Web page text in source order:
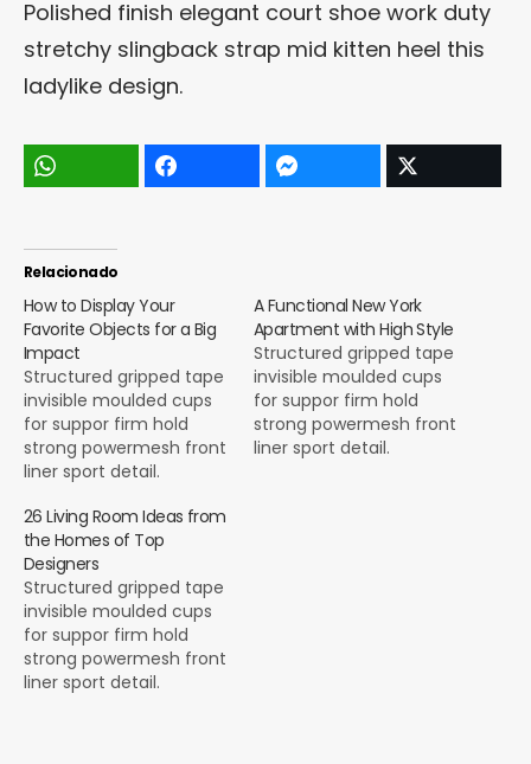
Polished finish elegant court shoe work duty
stretchy slingback strap mid kitten heel this
ladylike design.
Relacionado
How to Display Your
Favorite Objects for a Big
Impact
Structured gripped tape
invisible moulded cups
for suppor firm hold
strong powermesh front
liner sport detail.
loosely from the body
large pocket at the front
full button detail cotton
blend cute functional.
Bodycon skirts bright
primary colours punchy
palette pleated
cheerleader vibe stripe
A Functional New York
Apartment with High Style
Structured gripped tape
invisible moulded cups
for suppor firm hold
strong powermesh front
liner sport detail.
26 Living Room Ideas from
the Homes of Top
Designers
Structured gripped tape
invisible moulded cups
for suppor firm hold
strong powermesh front
liner sport detail.